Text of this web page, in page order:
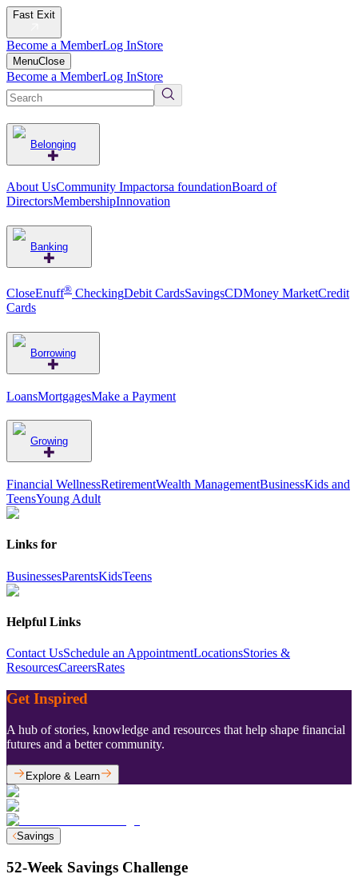
Fast Exit
Become a MemberLog InStore
MenuClose
Become a MemberLog InStore
Belonging
About UsCommunity Impactorsa foundationBoard of
DirectorsMembershipInnovation
Banking
CloseEnuff® CheckingDebit CardsSavingsCDMoney MarketCredit
Cards
Borrowing
LoansMortgagesMake a Payment
Growing
Financial WellnessRetirementWealth ManagementBusinessKids and
TeensYoung Adult
Links for
BusinessesParentsKidsTeens
Helpful Links
Contact UsSchedule an AppointmentLocationsStories &
ResourcesCareersRates
Get Inspired
A hub of stories, knowledge and resources that help shape financial
futures and a better community.
Explore & Learn
Savings
52-Week Savings Challenge